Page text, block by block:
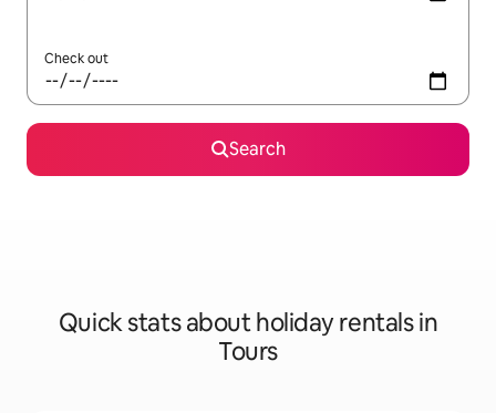
Check out
Search
Quick stats about holiday rentals in
Tours